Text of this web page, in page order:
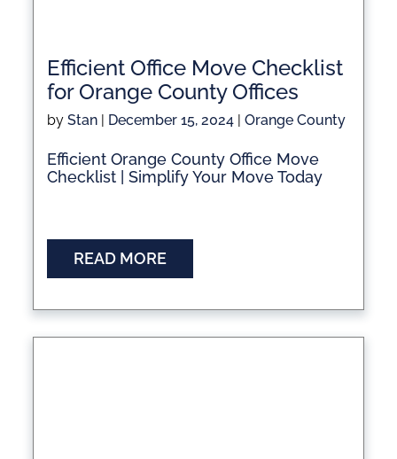
Efficient Office Move Checklist
for Orange County Offices
byStan | December 15, 2024 |Orange County
Efficient Orange County Office Move
Checklist | Simplify Your Move Today
READ MORE